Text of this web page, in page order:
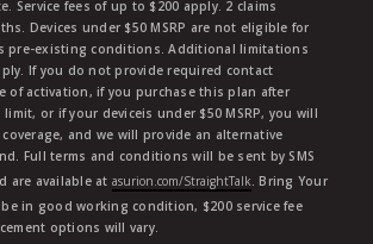
Service fees of up to $200 apply. 2 claims
Devices under $50 MSRP are not eligible for
pre-existing conditions. Additional limitations
If you do not provide required contact
of activation, if you purchase this plan after
or if your deviceis under $50 MSRP, you will
and we will provide an alternative
Full terms and conditions will be sent by SMS
are available at asurion.com/StraightTalk. Bring Your
in good working condition, $200 service fee
options will vary.